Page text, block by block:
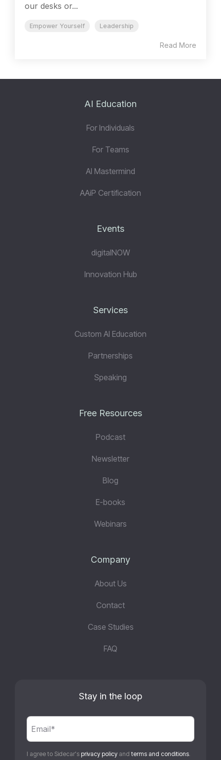
our desks or...
Empower Yourself Leadership
Read More
AI Education
For Individuals
For Teams
AI Mastermind
AAiP Certification
Events
digitalNOW
Innovation Hub
Services
Custom AI Education
Partnerships
Speaking
Free Resources
Podcast
Newsletter
Blog
E-books
Webinars
Company
About Us
Contact
Case Studies
FAQ
Stay in the loop
I agree to Sidecar's privacy policy and terms and conditions.